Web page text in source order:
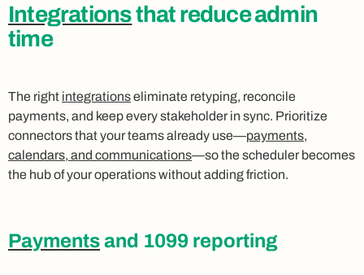
Integrationsthat reduce admin
time
The right integrationseliminate retyping, reconcile
payments, and keep every stakeholder in sync. Prioritize
connectors that your teams already use—payments,
calendars, and communications—so the scheduler becomes
the hub of your operations without adding friction.
Paymentsand 1099 reporting